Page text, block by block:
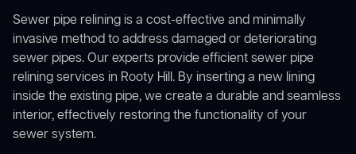
Sewer pipe relining is a cost-effective and minimally
invasive method to address damaged or deteriorating
sewer pipes. Our experts provide efficient sewer pipe
relining services in Rooty Hill. By inserting a new lining
inside the existing pipe, we create a durable and seamless
interior, effectively restoring the functionality of your
sewer system.